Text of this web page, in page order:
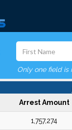
Only one field is
Arrest Amount
1,757,274